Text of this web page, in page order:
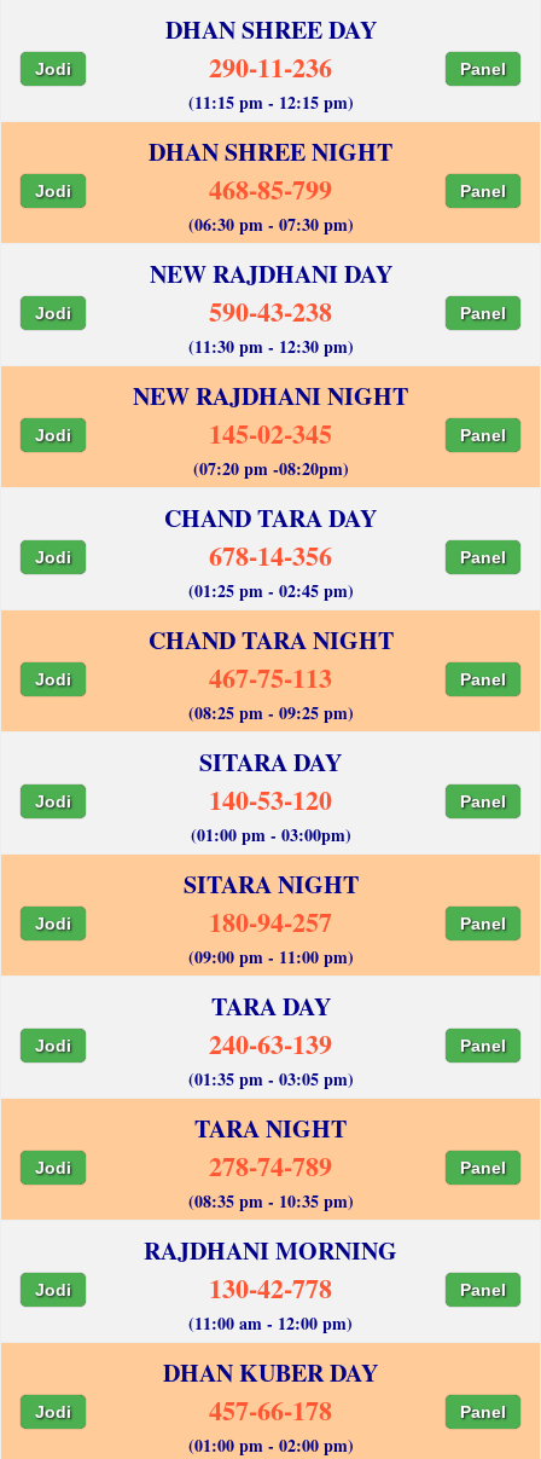
DHAN SHREE DAY
Jodi 290-11-236 Panel
(11:15 pm - 12:15 pm)
DHAN SHREE NIGHT
Jodi 468-85-799 Panel
(06:30 pm - 07:30 pm)
NEW RAJDHANI DAY
Jodi 590-43-238 Panel
(11:30 pm - 12:30 pm)
NEW RAJDHANI NIGHT
Jodi 145-02-345 Panel
(07:20 pm -08:20pm)
CHAND TARA DAY
Jodi 678-14-356 Panel
(01:25 pm - 02:45 pm)
CHAND TARA NIGHT
Jodi 467-75-113 Panel
(08:25 pm - 09:25 pm)
SITARA DAY
Jodi 140-53-120 Panel
(01:00 pm - 03:00pm)
SITARA NIGHT
Jodi 180-94-257 Panel
(09:00 pm - 11:00 pm)
TARA DAY
Jodi 240-63-139 Panel
(01:35 pm - 03:05 pm)
TARA NIGHT
Jodi 278-74-789 Panel
(08:35 pm - 10:35 pm)
RAJDHANI MORNING
Jodi 130-42-778 Panel
(11:00 am - 12:00 pm)
DHAN KUBER DAY
Jodi 457-66-178 Panel
(01:00 pm - 02:00 pm)